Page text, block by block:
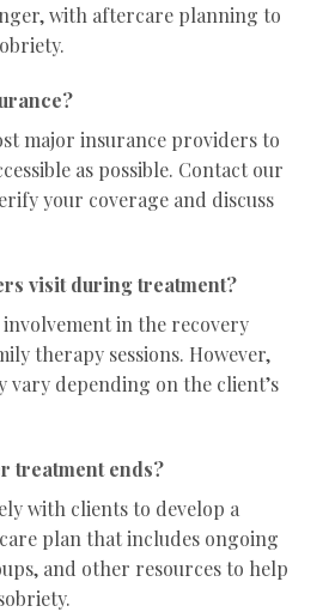
with aftercare planning to
major insurance providers to
as possible. Contact our
your coverage and discuss
visit during treatment?
in the recovery
therapy sessions. However,
vary depending on the client’s
treatment ends?
with clients to develop a
plan that includes ongoing
and other resources to help